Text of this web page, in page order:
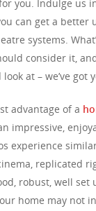
you. Indulge us
can get a better
systems.
consider it,
at – we’ve got
advantage of a
impressive,
experience
replicated
robust, well set
home may not